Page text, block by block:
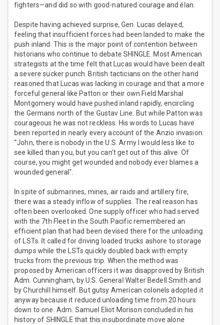
fighters—and did so with good-natured courage and élan.
Despite having achieved surprise, Gen. Lucas delayed,
feeling that insufficient forces had been landed to make the
push inland. This is the major point of contention between
historians who continue to debate SHINGLE. Most American
strategists at the time felt that Lucas would have been dealt
a severe sucker punch. British tacticians on the other hand
reasoned that Lucas was lacking in courage and that a more
forceful general like Patton or their own Field Marshal
Montgomery would have pushed inland rapidly, encircling
the Germans north of the Gustav Line. But while Patton was
courageous he was not reckless. His words to Lucas have
been reported in nearly every account of the Anzio invasion:
"John, there is nobody in the U.S. Army I would less like to
see killed than you, but you can't get out of this alive. Of
course, you might get wounded and nobody ever blames a
wounded general".
In spite of submarines, mines, air raids and artillery fire,
there was a steady inflow of supplies. The real reason has
often been overlooked. One supply officer who had served
with the 7th Fleet in the South Pacific remembered an
efficient plan that had been devised there for the unloading
of LSTs. It called for driving loaded trucks ashore to storage
dumps while the LSTs quickly doubled back with empty
trucks from the previous trip. When the method was
proposed by American officers it was disapproved by British
Adm. Cunningham, by U.S. General Walter Bedell Smith and
by Churchill himself. But gutsy American colonels adopted it
anyway because it reduced unloading time from 20 hours
down to one. Adm. Samuel Eliot Morison concluded in his
history of SHINGLE that this insubordinate move alone